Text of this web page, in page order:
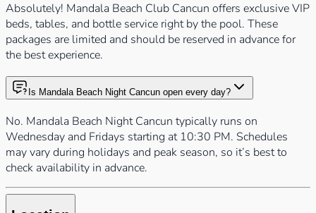
Absolutely! Mandala Beach Club Cancun offers exclusive VIP
beds, tables, and bottle service right by the pool. These
packages are limited and should be reserved in advance for
the best experience.
Is Mandala Beach Night Cancun open every day?
No. Mandala Beach Night Cancun typically runs on
Wednesday and Fridays starting at 10:30 PM. Schedules
may vary during holidays and peak season, so it’s best to
check availability in advance.